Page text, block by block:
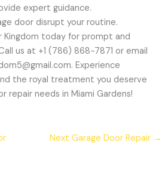
expert guidance.
door disrupt your routine.
Kingdom today for prompt and
us at +1 (786) 868-7871 or email
Experience
the royal treatment you deserve
repair needs in Miami Gardens!
Next Garage Door Repair →